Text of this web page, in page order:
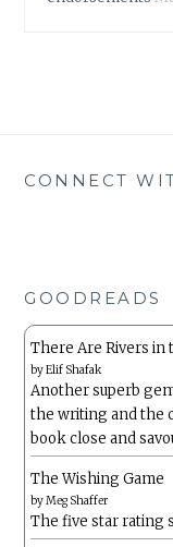
CONNECT
GOODREADS
There Are Rivers in
byElif Shafak
Another superb
the writing and the
book close and
The Wishing Game
byMeg Shaffer
The five star rating